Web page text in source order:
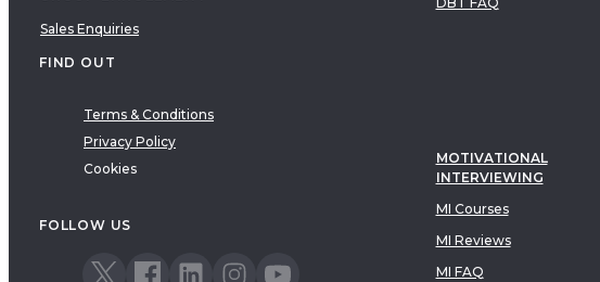
Sales Enquiries
FIND OUT
Terms & Conditions
Privacy Policy
Cookies
FOLLOW US
MOTIVATIONAL
INTERVIEWING
MI Courses
MI Reviews
MI FAQ